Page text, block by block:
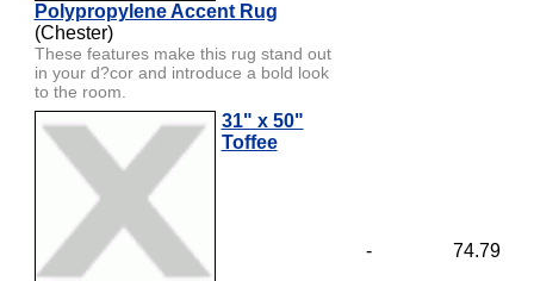
Polypropylene Accent Rug
(Chester)
These features make this rug stand out
in your d?cor and introduce a bold look
to the room.
31" x 50"
Toffee
- 74.79